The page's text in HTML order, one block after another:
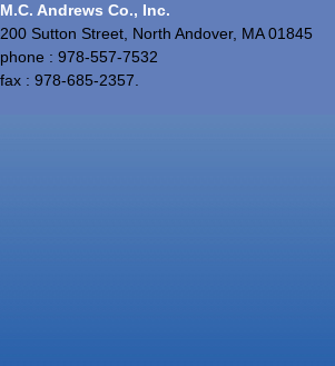
M.C. Andrews Co., Inc.
200 Sutton Street, North Andover, MA 01845
phone : 978-557-7532
fax : 978-685-2357.